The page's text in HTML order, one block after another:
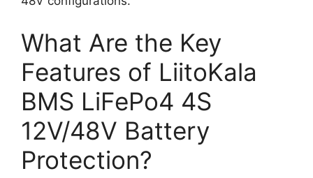
What Are the Key
Features of LiitoKala
BMS LiFePo4 4S
12V/48V Battery
Protection?